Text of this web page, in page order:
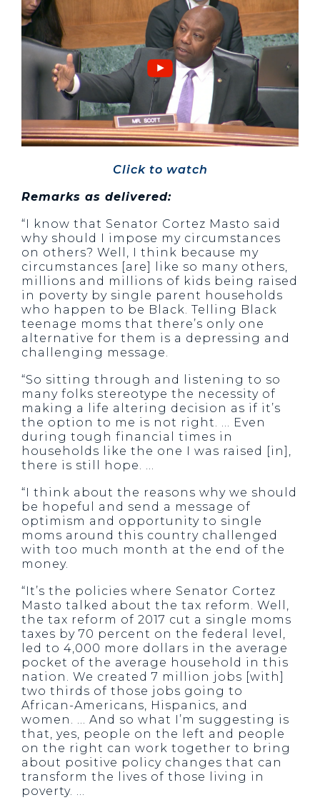
Click to watch
Remarks as delivered:
“I know that Senator Cortez Masto said
why should I impose my circumstances
on others? Well, I think because my
circumstances [are] like so many others,
millions and millions of kids being raised
in poverty by single parent households
who happen to be Black. Telling Black
teenage moms that there’s only one
alternative for them is a depressing and
challenging message.
“So sitting through and listening to so
many folks stereotype the necessity of
making a life altering decision as if it’s
the option to me is not right. … Even
during tough financial times in
households like the one I was raised [in],
there is still hope. …
“I think about the reasons why we should
be hopeful and send a message of
optimism and opportunity to single
moms around this country challenged
with too much month at the end of the
money.
“It’s the policies where Senator Cortez
Masto talked about the tax reform. Well,
the tax reform of 2017 cut a single moms
taxes by 70 percent on the federal level,
led to 4,000 more dollars in the average
pocket of the average household in this
nation. We created 7 million jobs [with]
two thirds of those jobs going to
African-Americans, Hispanics, and
women. … And so what I’m suggesting is
that, yes, people on the left and people
on the right can work together to bring
about positive policy changes that can
transform the lives of those living in
poverty. …